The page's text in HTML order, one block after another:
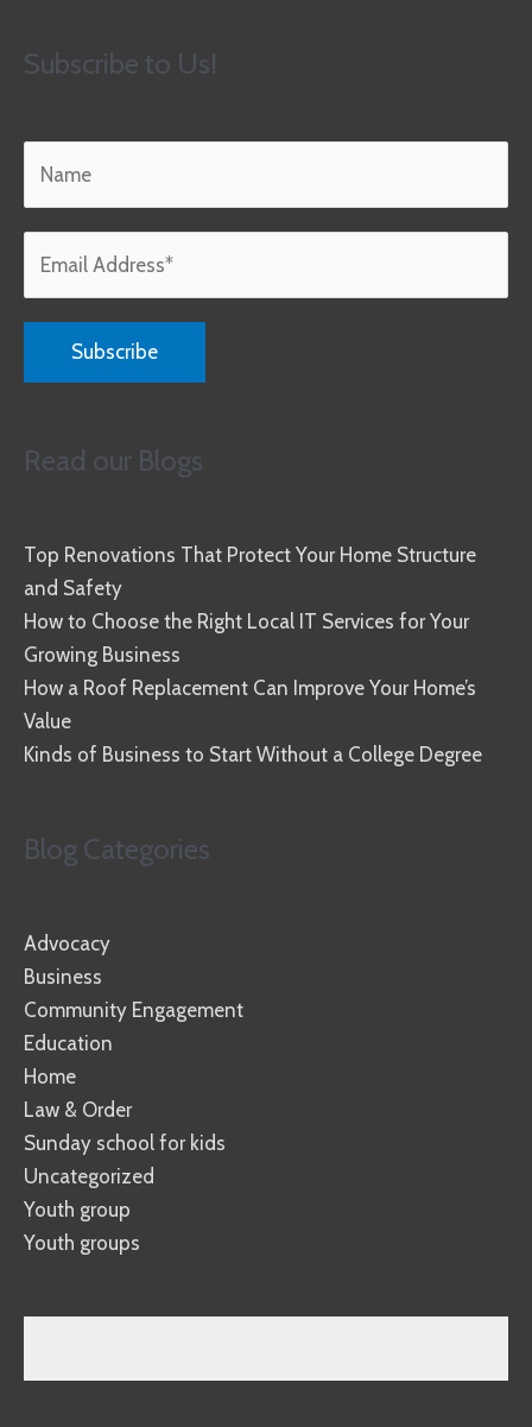
Subscribe to Us!
Read our Blogs
Top Renovations That Protect Your Home Structure
and Safety
How to Choose the Right Local IT Services for Your
Growing Business
How a Roof Replacement Can Improve Your Home’s
Value
Kinds of Business to Start Without a College Degree
Blog Categories
Advocacy
Business
Community Engagement
Education
Home
Law & Order
Sunday school for kids
Uncategorized
Youth group
Youth groups